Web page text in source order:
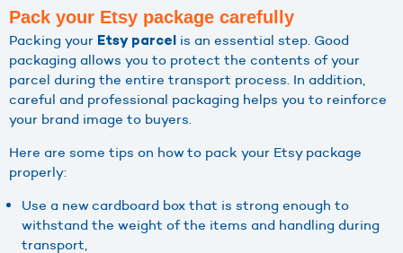
Pack your Etsy package carefully
Packing your Etsy parcel is an essential step. Good
packaging allows you to protect the contents of your
parcel during the entire transport process. In addition,
careful and professional packaging helps you to reinforce
your brand image to buyers.
Here are some tips on how to pack your Etsy package
properly:
Use a new cardboard box that is strong enough to
withstand the weight of the items and handling during
transport,